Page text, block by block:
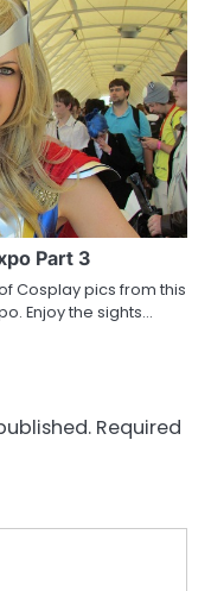
Part 3
Cosplay pics from this
Enjoy the sights…
Required